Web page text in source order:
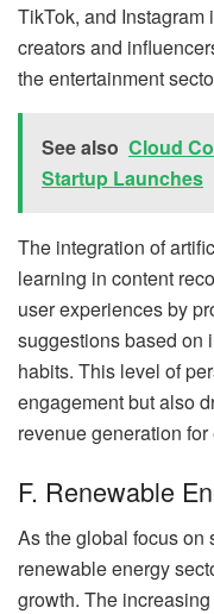
TikTok, and Instagram
creators and
the entertainment
See also Cloud
Startup Launches
The integration of
learning in content
user experiences by
suggestions based on
habits. This level of
engagement but also
revenue generation
F. Renewable
As the global focus on
renewable energy
growth. The